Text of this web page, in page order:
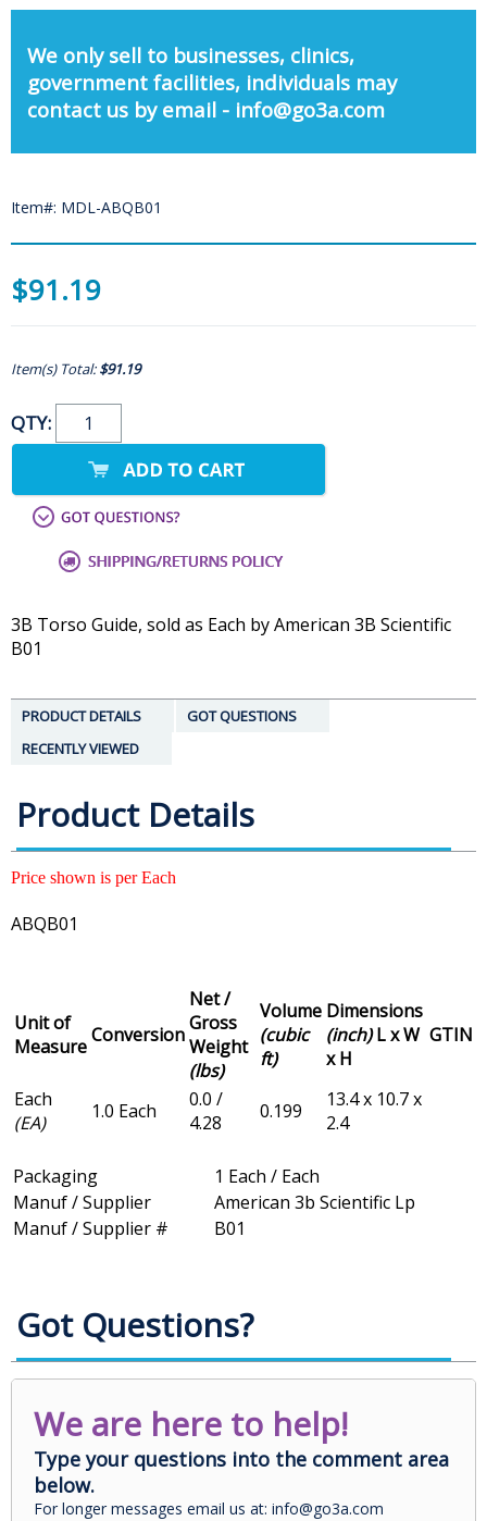
We only sell to businesses, clinics,
government facilities, individuals may
contact us by email - info@go3a.com
Item#: MDL-ABQB01
$91.19
Item(s) Total:$91.19
QTY:
3B Torso Guide, sold as Each by American 3B Scientific
B01
PRODUCT DETAILS
GOT QUESTIONS
RECENTLY VIEWED
Product Details
Price shown is per Each
ABQB01
Unit of
MeasureConversion
Net /
Gross
Weight
(lbs)
Volume
(cubic
ft)
Dimensions
(inch)L x W
x H
GTIN
Each
(EA)
1.0 Each
0.0 /
4.28
0.199
13.4 x 10.7 x
2.4
Packaging
1 Each / Each
Manuf / Supplier
American 3b Scientific Lp
Manuf / Supplier #
B01
Got Questions?
We are here to help!
Type your questions into the comment area
below.
For longer messages email us at: info@go3a.com